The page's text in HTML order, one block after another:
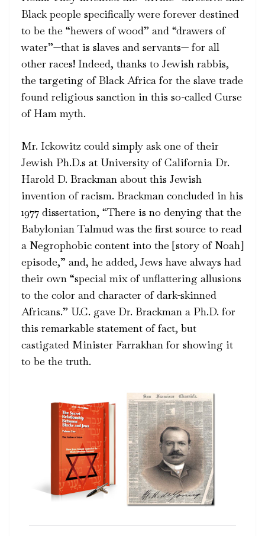
Black people specifically were forever destined
to be the “hewers of wood” and “drawers of
water”—that is slaves and servants— for all
other races! Indeed, thanks to Jewish rabbis,
the targeting of Black Africa for the slave trade
found religious sanction in this so-called Curse
of Ham myth.
Mr. Ickowitz could simply ask one of their
Jewish Ph.D.s at University of California Dr.
Harold D. Brackman about this Jewish
invention of racism. Brackman concluded in his
1977 dissertation, “There is no denying that the
Babylonian Talmud was the first source to read
a Negrophobic content into the [story of Noah]
episode,” and, he added, Jews have always had
their own “special mix of unflattering allusions
to the color and character of dark-skinned
Africans.” U.C. gave Dr. Brackman a Ph.D. for
this remarkable statement of fact, but
castigated Minister Farrakhan for showing it
to be the truth.